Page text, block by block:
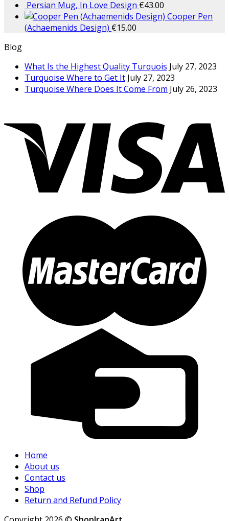
Persian Mug, In Love Design €43.00
Cooper Pen
(Achaemenids Design) €15.00
Blog
What Is the Highest Quality Turquois July 27, 2023
Turquoise Where to Get It July 27, 2023
Turquoise Where Does It Come From July 26, 2023
Home
About us
Contact us
Shop
Return and Refund Policy